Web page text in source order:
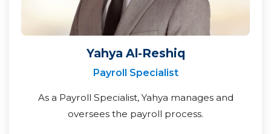
Yahya Al-Reshiq
Payroll Specialist
As a Payroll Specialist, Yahya manages and
oversees the payroll process.